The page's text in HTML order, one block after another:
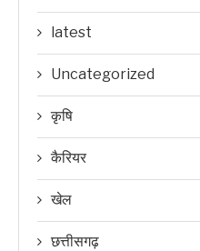
latest
Uncategorized
कृषि
कैरियर
खेल
छत्तीसगढ़